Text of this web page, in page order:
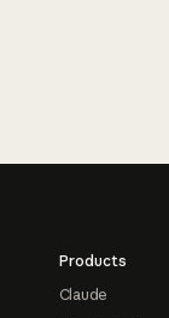
Products
Claude